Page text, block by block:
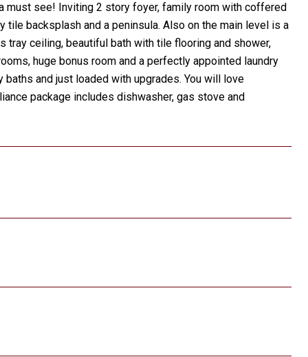
must see! Inviting 2 story foyer, family room with coffered
backsplash and a peninsula. Also on the main level is a
tray ceiling, beautiful bath with tile flooring and shower,
huge bonus room and a perfectly appointed laundry
and just loaded with upgrades. You will love
package includes dishwasher, gas stove and